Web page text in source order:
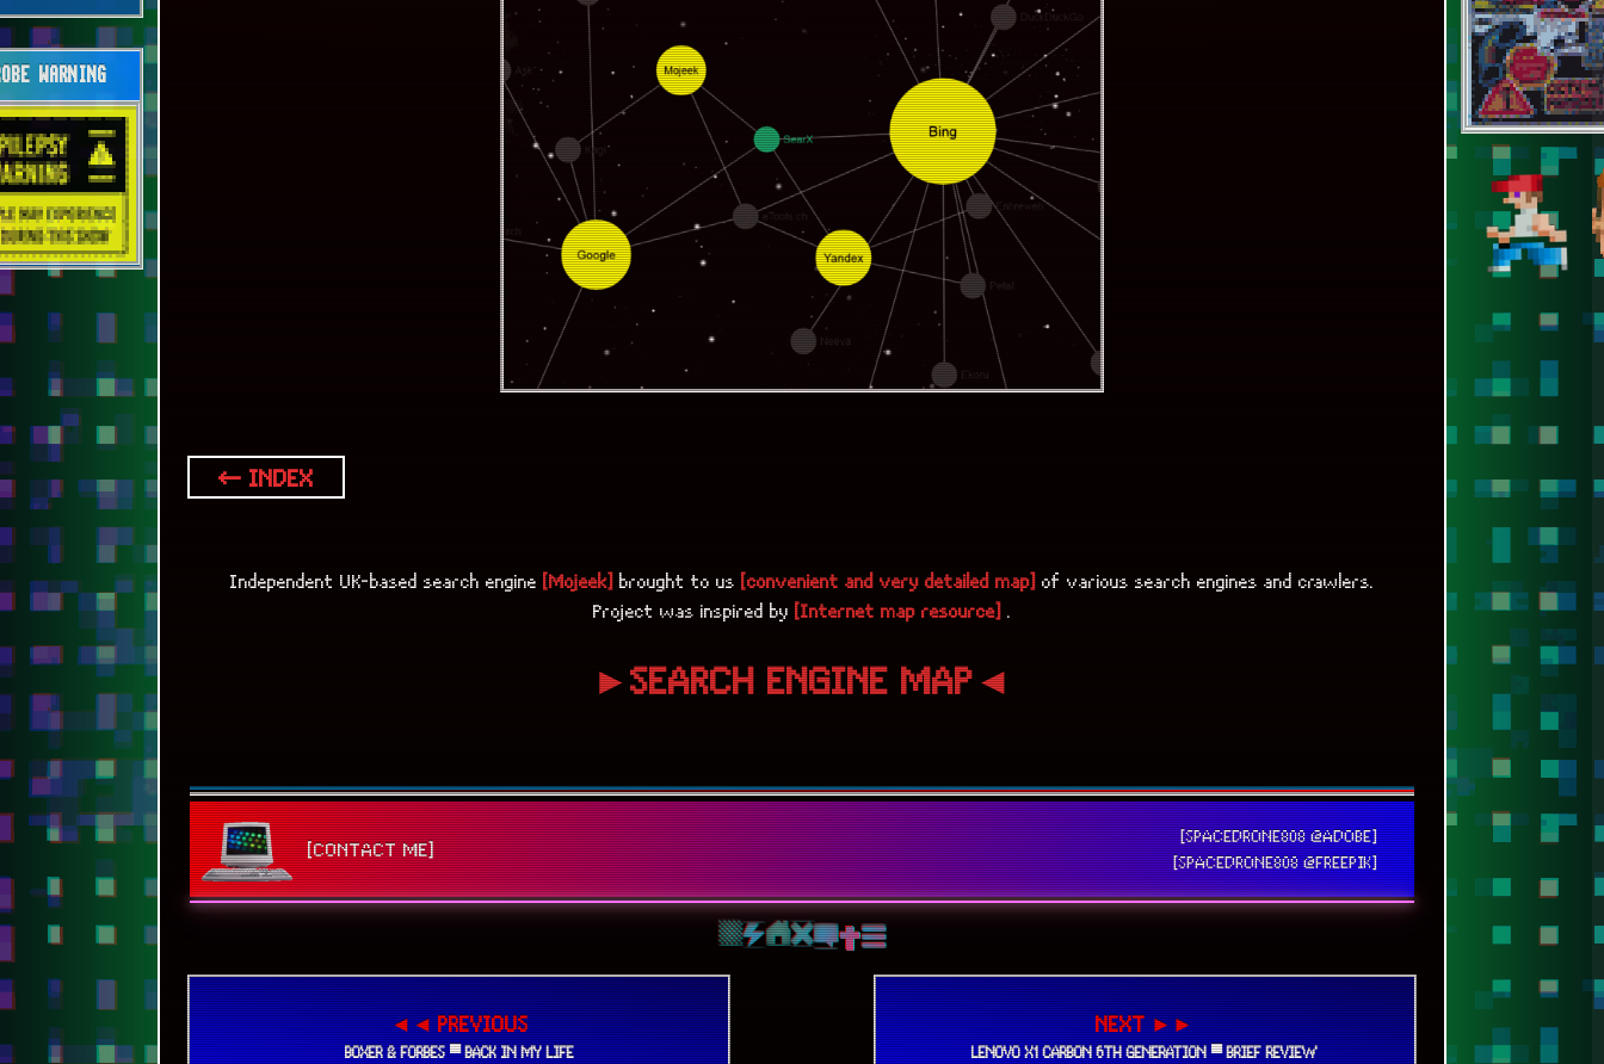
WARNING
← INDEX
Independent UK-based search engine [Mojeek] brought to us [convenient and very detailed map] of various search engines and crawlers.
Project was inspired by [Internet map resource] .
►SEARCH ENGINE MAP◄
[CONTACT ME]
[SPACEDRONE808 @ADOBE]
[SPACEDRONE808 @FREEPIK]
◄◄ PREVIOUS
BOXER & FORBES ▀ BACK IN MY LIFE
NEXT ►►
LENOVO X1 CARBON 6TH GENERATION ▀ BRIEF REVIEW